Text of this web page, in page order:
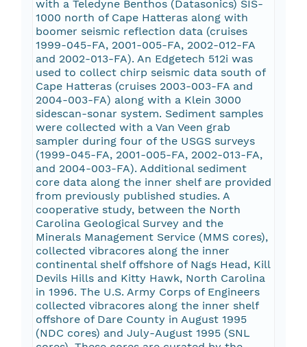
with a Teledyne Benthos (Datasonics) SIS-
1000 north of Cape Hatteras along with
boomer seismic reflection data (cruises
1999-045-FA, 2001-005-FA, 2002-012-FA
and 2002-013-FA). An Edgetech 512i was
used to collect chirp seismic data south of
Cape Hatteras (cruises 2003-003-FA and
2004-003-FA) along with a Klein 3000
sidescan-sonar system. Sediment samples
were collected with a Van Veen grab
sampler during four of the USGS surveys
(1999-045-FA, 2001-005-FA, 2002-013-FA,
and 2004-003-FA). Additional sediment
core data along the inner shelf are provided
from previously published studies. A
cooperative study, between the North
Carolina Geological Survey and the
Minerals Management Service (MMS cores),
collected vibracores along the inner
continental shelf offshore of Nags Head, Kill
Devils Hills and Kitty Hawk, North Carolina
in 1996. The U.S. Army Corps of Engineers
collected vibracores along the inner shelf
offshore of Dare County in August 1995
(NDC cores) and July-August 1995 (SNL